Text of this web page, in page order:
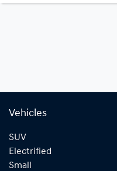
Vehicles
SUV
Electrified
Small